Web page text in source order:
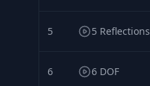
5 5 Reflections
6 6 DOF